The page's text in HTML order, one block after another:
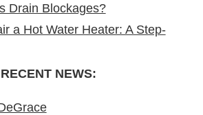
in New Jersey
Drain Blockages?
Preventing, and Fixing
a Hot Water Heater: A Step-
RECENT NEWS: